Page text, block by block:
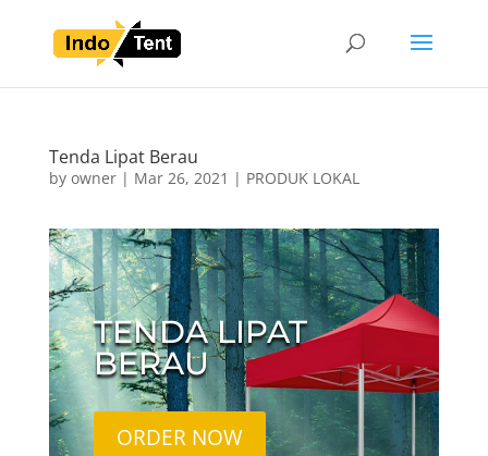
Tenda Lipat Berau
by owner| Mar 26, 2021 | PRODUK LOKAL
TENDA LIPAT
BERAU
ORDER NOW